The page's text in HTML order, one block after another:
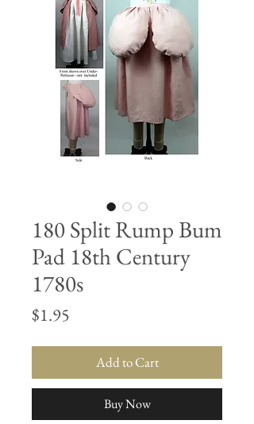
180 Split Rump Bum
Pad 18th Century
1780s
$1.95
Add to Cart
Buy Now